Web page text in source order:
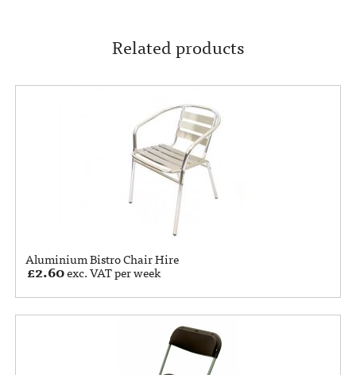
Related products
Aluminium Bistro Chair Hire
£2.60exc. VAT per week